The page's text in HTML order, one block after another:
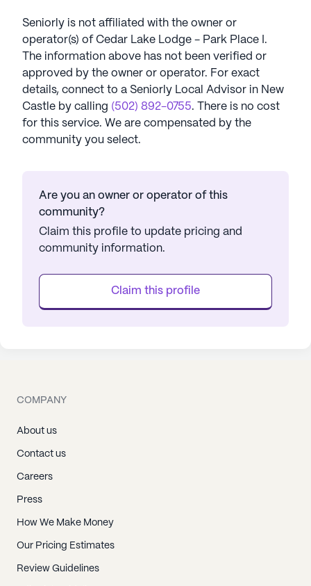
Seniorly is not affiliated with the owner or
operator(s) of Cedar Lake Lodge - Park Place I .
The information above has not been verified or
approved by the owner or operator. For exact
details, connect to a Seniorly Local Advisor in New
Castle by calling (502) 892-0755. There is no cost
for this service. We are compensated by the
community you select.
Are you an owner or operator of this
community?
Claim this profile to update pricing and
community information.
Claim this profile
COMPANY
About us
Contact us
Careers
Press
How We Make Money
Our Pricing Estimates
Review Guidelines